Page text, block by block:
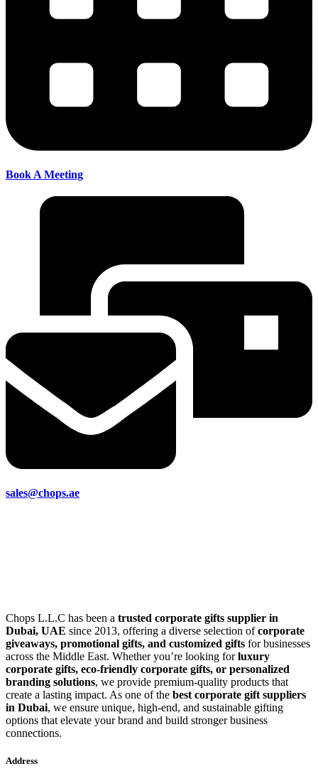
Book A Meeting
sales@chops.ae
Chops L.L.C has been a trusted corporate gifts supplier in
Dubai, UAE since 2013, offering a diverse selection ofcorporate
giveaways, promotional gifts, and customized gifts for businesses
across the Middle East. Whether you’re looking forluxury
corporate gifts, eco-friendly corporate gifts, or personalized
branding solutions, we provide premium-quality products that
create a lasting impact. As one of the best corporate gift suppliers
in Dubai, we ensure unique, high-end, and sustainable gifting
options that elevate your brand and build stronger business
connections.
Address